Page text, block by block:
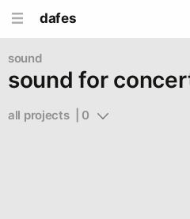
dafes
sound
sound for
all projects  | 0